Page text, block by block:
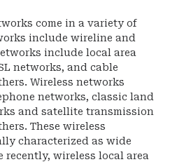
come in a variety of
include wireline and
include local area
networks, and cable
Wireless networks
networks, classic land
and satellite transmission
These wireless
characterized as wide
recently, wireless local area